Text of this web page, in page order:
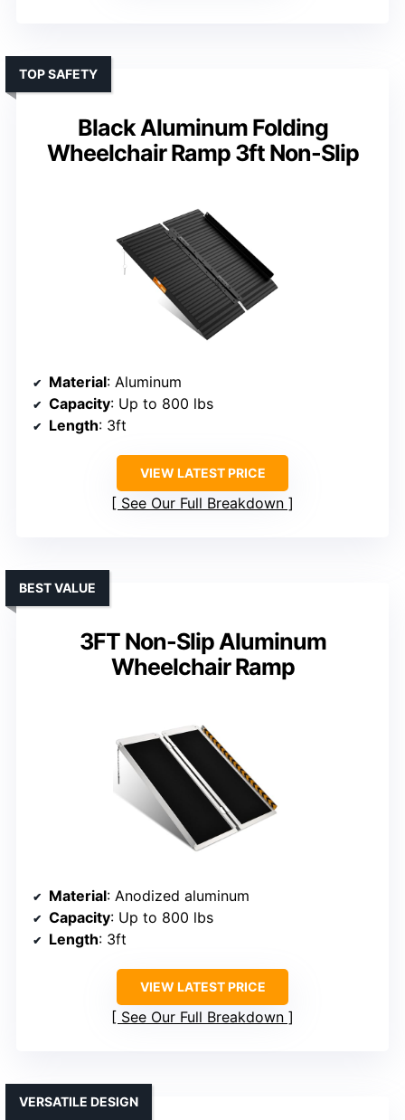
Black Aluminum Folding
Wheelchair Ramp 3ft Non-Slip
TOP SAFETY
Material: Aluminum
Capacity: Up to 800 lbs
Length: 3ft
VIEW LATEST PRICE
See Our Full Breakdown
3FT Non-Slip Aluminum
Wheelchair Ramp
BEST VALUE
Material: Anodized aluminum
Capacity: Up to 800 lbs
Length: 3ft
VIEW LATEST PRICE
See Our Full Breakdown
VERSATILE DESIGN